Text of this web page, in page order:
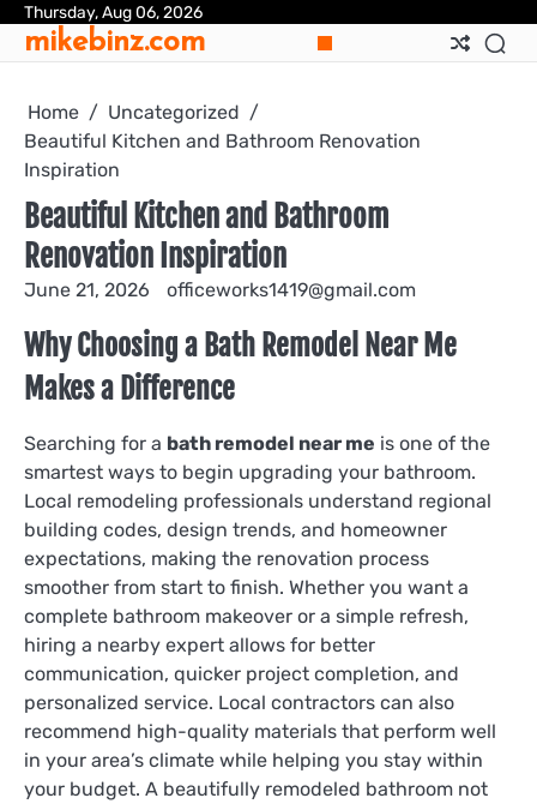
Skip
content
Thursday, Aug 06, 2026
mikebinz.com
Home
Uncategorized
Beautiful Kitchen and Bathroom Renovation
Inspiration
Beautiful Kitchen and Bathroom
Renovation Inspiration
June 21, 2026 officeworks1419@gmail.com
Why Choosing a Bath Remodel Near Me
Makes a Difference
Searching for a bath remodel near me is one of the
smartest ways to begin upgrading your bathroom.
Local remodeling professionals understand regional
building codes, design trends, and homeowner
expectations, making the renovation process
smoother from start to finish. Whether you want a
complete bathroom makeover or a simple refresh,
hiring a nearby expert allows for better
communication, quicker project completion, and
personalized service. Local contractors can also
recommend high-quality materials that perform well
in your area’s climate while helping you stay within
your budget. A beautifully remodeled bathroom not